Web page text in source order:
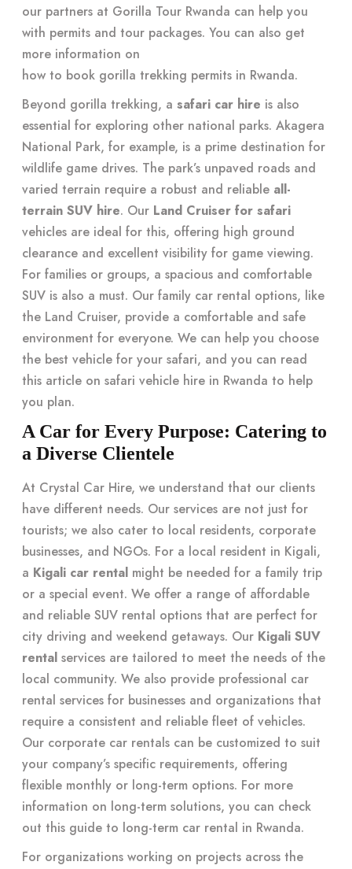
our partners at Gorilla Tour Rwanda can help you
with permits and tour packages. You can also get
more information on
how to book gorilla trekking permits in Rwanda.
Beyond gorilla trekking, a safari car hire is also
essential for exploring other national parks. Akagera
National Park, for example, is a prime destination for
wildlife game drives. The park’s unpaved roads and
varied terrain require a robust and reliable all-
terrain SUV hire. Our Land Cruiser for safari
vehicles are ideal for this, offering high ground
clearance and excellent visibility for game viewing.
For families or groups, a spacious and comfortable
SUV is also a must. Our family car rental options, like
the Land Cruiser, provide a comfortable and safe
environment for everyone. We can help you choose
the best vehicle for your safari, and you can read
this article on safari vehicle hire in Rwanda to help
you plan.
A Car for Every Purpose: Catering to
a Diverse Clientele
At Crystal Car Hire, we understand that our clients
have different needs. Our services are not just for
tourists; we also cater to local residents, corporate
businesses, and NGOs. For a local resident in Kigali,
a Kigali car rental might be needed for a family trip
or a special event. We offer a range of affordable
and reliable SUV rental options that are perfect for
city driving and weekend getaways. Our Kigali SUV
rental services are tailored to meet the needs of the
local community. We also provide professional car
rental services for businesses and organizations that
require a consistent and reliable fleet of vehicles.
Our corporate car rentals can be customized to suit
your company’s specific requirements, offering
flexible monthly or long-term options. For more
information on long-term solutions, you can check
out this guide to long-term car rental in Rwanda.
For organizations working on projects across the